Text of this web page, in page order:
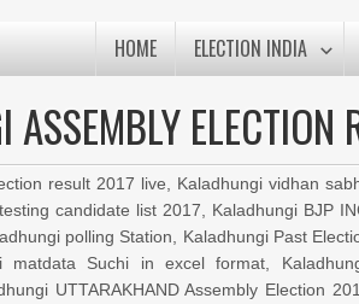
HOME ELECTION INDIA
ASSEMBLY ELECTION
result 2017 live, Kaladhungi vidhan
candidate list 2017, Kaladhungi BJP
polling Station, Kaladhungi Past
matdata Suchi in excel format,
UTTARAKHAND Assembly Election